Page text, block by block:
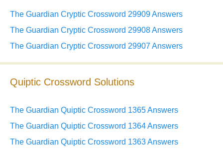
The Guardian Cryptic Crossword 29909 Answers
The Guardian Cryptic Crossword 29908 Answers
The Guardian Cryptic Crossword 29907 Answers
Quiptic Crossword Solutions
The Guardian Quiptic Crossword 1365 Answers
The Guardian Quiptic Crossword 1364 Answers
The Guardian Quiptic Crossword 1363 Answers